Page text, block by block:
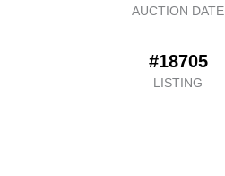
AUCTION DATE
#18705
LISTING